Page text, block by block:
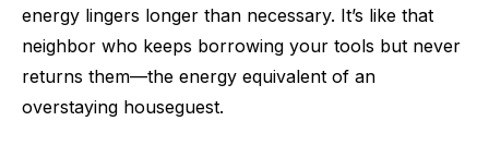
energy lingers longer than necessary. It’s like that
neighbor who keeps borrowing your tools but never
returns them—the energy equivalent of an
overstaying houseguest.